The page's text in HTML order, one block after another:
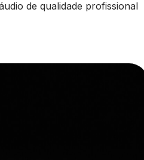
de qualidade profissional